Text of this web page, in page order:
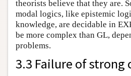
theorists believe that they are.
modal logics, like epistemic
knowledge, are decidable in
be more complex than GL,
problems.
3.3 Failure of strong